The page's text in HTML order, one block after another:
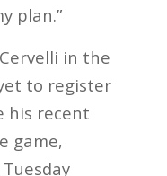
plan.”
in the
to register
his recent
game,